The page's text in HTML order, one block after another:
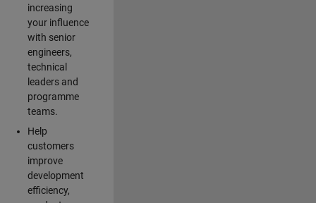
increasing
your influence
with senior
engineers,
technical
leaders and
programme
teams.
Help
customers
improve
development
efficiency,